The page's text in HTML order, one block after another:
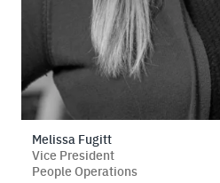
Melissa Fugitt
Vice President
People Operations